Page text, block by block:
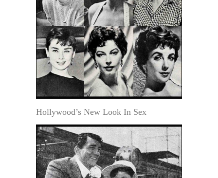
Hollywood’s New Look In Sex